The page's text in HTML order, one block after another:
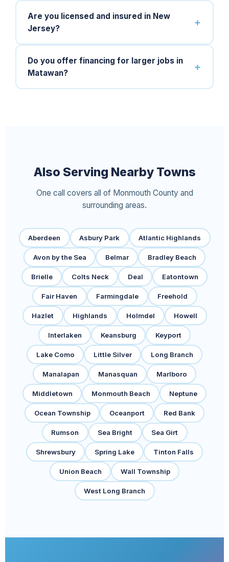
Are you licensed and insured in New
Jersey?
Do you offer financing for larger jobs in
Matawan?
Also Serving Nearby Towns
One call covers all of Monmouth County and
surrounding areas.
Aberdeen Asbury Park Atlantic Highlands
Avon by the Sea Belmar Bradley Beach
Brielle Colts Neck Deal Eatontown
Fair Haven Farmingdale Freehold
Hazlet Highlands Holmdel Howell
Interlaken Keansburg Keyport
Lake Como Little Silver Long Branch
Manalapan Manasquan Marlboro
Middletown Monmouth Beach Neptune
Ocean Township Oceanport Red Bank
Rumson Sea Bright Sea Girt
Shrewsbury Spring Lake Tinton Falls
Union Beach Wall Township
West Long Branch